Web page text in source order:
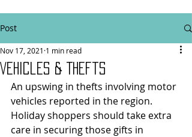
Post
Vehicles & Thefts
Nov 17, 2021 1 min read
An upswing in thefts involving motor
vehicles reported in the region.
Holiday shoppers should take extra
care in securing those gifts in